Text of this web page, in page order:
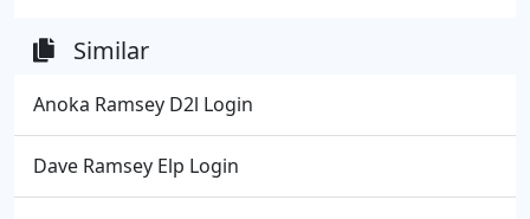
Similar
Anoka Ramsey D2l Login
Dave Ramsey Elp Login